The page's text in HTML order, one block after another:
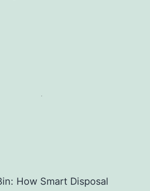
How Smart Disposal